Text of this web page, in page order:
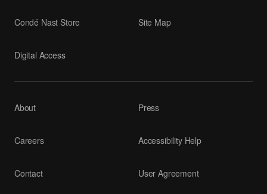
Condé Nast Store
Digital Access
Site Map
About
Careers
Contact
Press
Accessibility Help
User Agreement